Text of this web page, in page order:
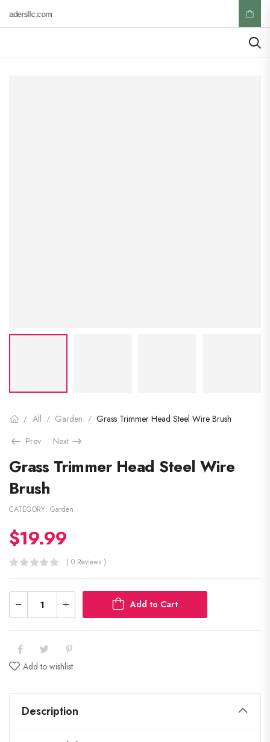
/ All / Garden / Grass Trimmer Head Steel Wire Brush
Prev
Next
Grass Trimmer Head Steel Wire
Brush
CATEGORY: Garden
$19.99
( 0 Reviews )
Add to Cart
Add to wishlist
Description